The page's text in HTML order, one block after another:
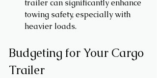
trailer can significantly enhance
towing safety, especially with
heavier loads.
Budgeting for Your Cargo
Trailer